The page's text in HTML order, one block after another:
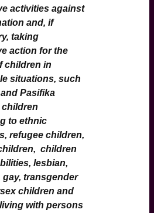
activities against
and, if
taking
action for the
children in
situations, such
Pasifika
to ethnic
refugee children,
children
lesbian,
gay, transgender
children and
with persons